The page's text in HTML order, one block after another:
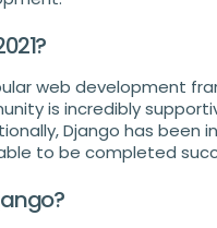
web development
is incredibly
Django has been
to be completed